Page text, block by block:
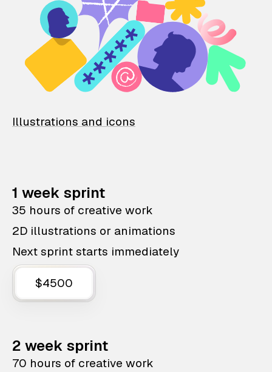
Illustrations and icons
1 week sprint
35 hours of creative work
2D illustrations or animations
Next sprint starts immediately
$4500
2 week sprint
70 hours of creative work